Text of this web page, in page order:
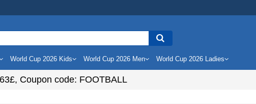
World Cup 2026 Kids World Cup 2026 Men World Cup 2026 Ladies
63£, Coupon code: FOOTBALL